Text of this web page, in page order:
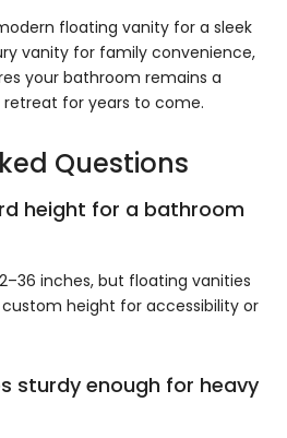
floating vanity for a sleek
vanity for family convenience,
your bathroom remains a
for years to come.
Questions
height for a bathroom
inches, but floating vanities
height for accessibility or
sturdy enough for heavy